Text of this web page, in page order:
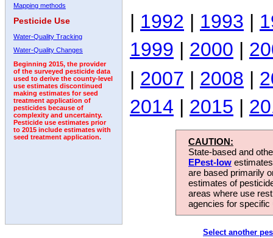
Mapping methods
Pesticide Use
Water-Quality Tracking
Water-Quality Changes
Beginning 2015, the provider
of the surveyed pesticide data
used to derive the county-level
use estimates discontinued
making estimates for seed
treatment application of
pesticides because of
complexity and uncertainty.
Pesticide use estimates prior
to 2015 include estimates with
seed treatment application.
| 1992 | 1993 |
1999 | 2000 |
| 2007 | 2008 |
2014 | 2015 |
CAUTION:
State-based and
EPest-low
are based primarily
estimates of
areas where use
agencies for
Select another